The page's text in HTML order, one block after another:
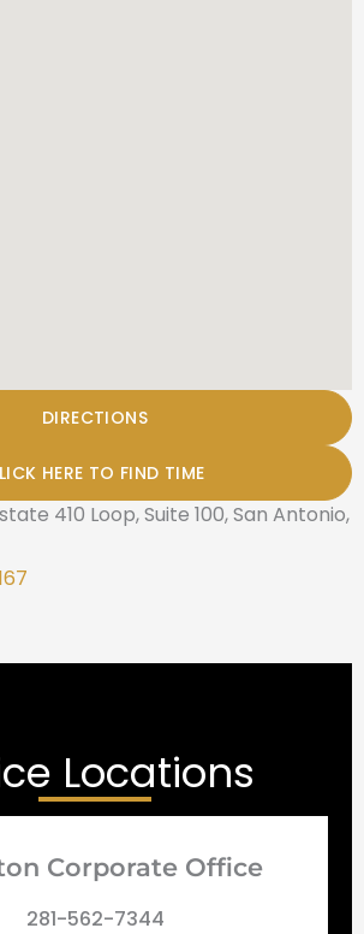
DIRECTIONS
HERE TO FIND TIME
410 Loop, Suite 100, San Antonio,
Locations
Corporate Office
281-562-7344